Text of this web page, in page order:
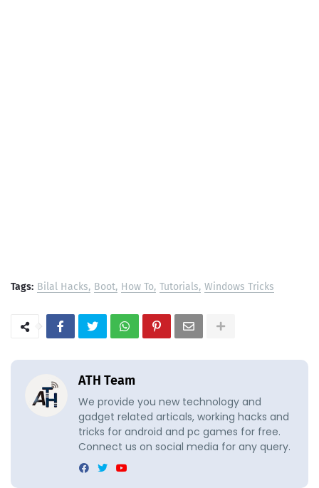
Tags: Bilal Hacks Boot How To Tutorials Windows Tricks
ATH Team
We provide you new technology and
gadget related articals, working hacks and
tricks for android and pc games for free.
Connect us on social media for any query.